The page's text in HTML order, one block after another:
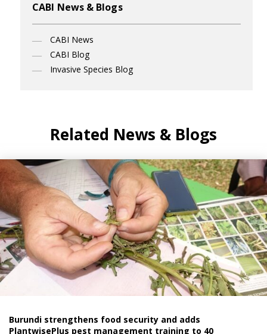
CABI News & Blogs
CABI News
CABI Blog
Invasive Species Blog
Related News & Blogs
Burundi strengthens food security and adds
PlantwisePlus pest management training to 40